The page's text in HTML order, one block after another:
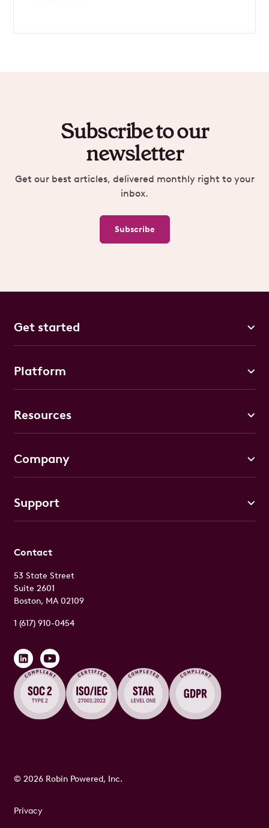
Subscribe to our
newsletter
Get our best articles, delivered monthly right to your
inbox.
Subscribe
Contact
53 State Street
Suite 2601
Boston, MA 02109
1 (617) 910-0454
Get started
Platform
Resources
Company
Support
Privacy
© 2026 Robin Powered, Inc.